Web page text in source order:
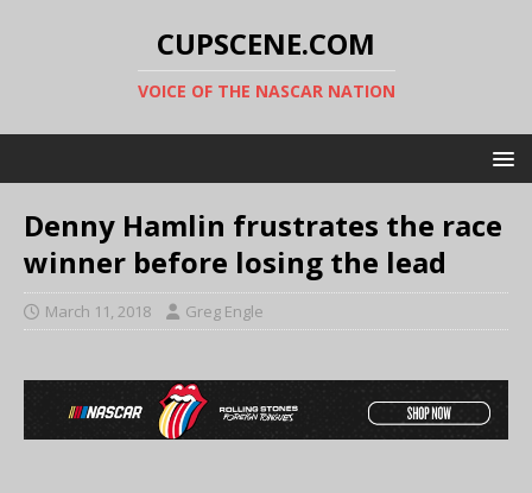
CUPSCENE.COM
VOICE OF THE NASCAR NATION
Denny Hamlin frustrates the race
winner before losing the lead
March 11, 2018 Greg Engle